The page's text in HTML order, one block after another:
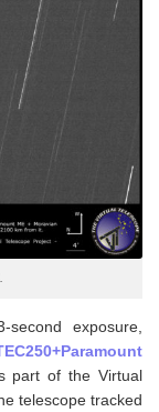
exposure,
part of the Virtual
telescope tracked